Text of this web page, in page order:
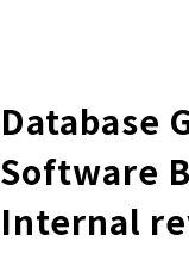
Database
Software
Internal